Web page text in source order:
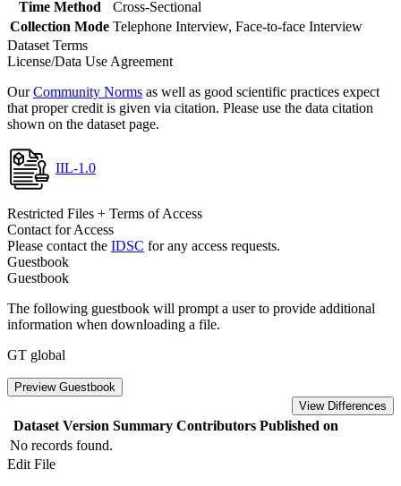
Time Method
Cross-Sectional
Collection Mode Telephone Interview, Face-to-face Interview
Dataset Terms
License/Data Use Agreement
OurCommunity Norms as well as good scientific practices expect
that proper credit is given via citation. Please use the data citation
shown on the dataset page.
IIL-1.0
Restricted Files + Terms of Access
Contact for Access
Please contact the IDSC for any access requests.
Guestbook
Guestbook
The following guestbook will prompt a user to provide additional
information when downloading a file.
GT global
Preview Guestbook
View Differences
Dataset Version Summary Contributors Published on
No records found.
Edit File